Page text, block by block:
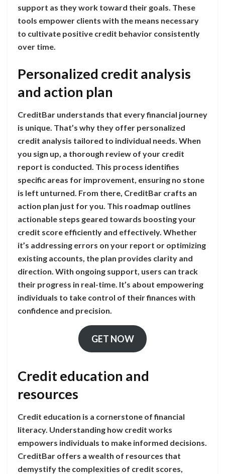
support as they work toward their goals. These
tools empower clients with the means necessary
to cultivate positive credit behavior consistently
over time.
Personalized credit analysis
and action plan
CreditBar understands that every financial journey
is unique. That’s why they offer personalized
credit analysis tailored to individual needs. When
you sign up, a thorough review of your credit
report is conducted. This process identifies
specific areas for improvement, ensuring no stone
is left unturned. From there, CreditBar crafts an
action plan just for you. This roadmap outlines
actionable steps geared towards boosting your
credit score efficiently and effectively. Whether
it’s addressing errors on your report or optimizing
existing accounts, the plan provides clarity and
direction. With ongoing support, users can track
their progress in real-time. It’s about empowering
individuals to take control of their finances with
confidence and precision.
GET NOW
Credit education and
resources
Credit education is a cornerstone of financial
literacy. Understanding how credit works
empowers individuals to make informed decisions.
CreditBar offers a wealth of resources that
demystify the complexities of credit scores,